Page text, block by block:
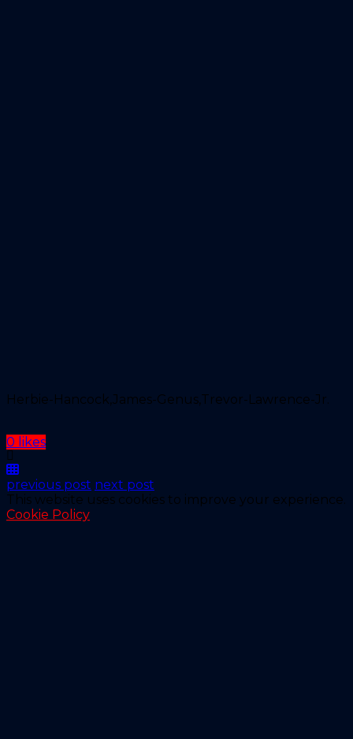
Herbie-Hancock,James-Genus,Trevor-Lawrence-Jr.
0 likes
previous post next post
This website uses cookies to improve your experience.
Cookie Policy